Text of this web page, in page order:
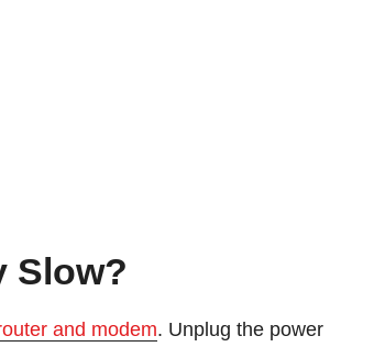
Slow?
and modem. Unplug the power